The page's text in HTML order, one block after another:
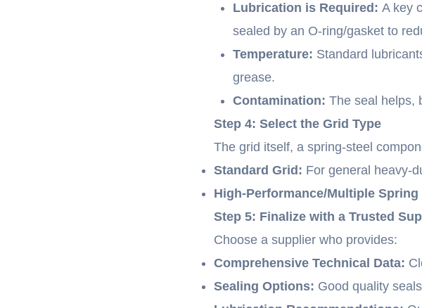
Lubrication is Required: A key
sealed by an O-ring/gasket to
Temperature: Standard
grease.
Contamination: The seal helps,
Step 4: Select the Grid Type
The grid itself, a spring-steel
Standard Grid: For general heavy-
High-Performance/Multiple Spring
Step 5: Finalize with a Trusted
Choose a supplier who provides:
Comprehensive Technical Data:
Sealing Options: Good quality